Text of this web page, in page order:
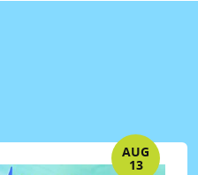
AUG
13